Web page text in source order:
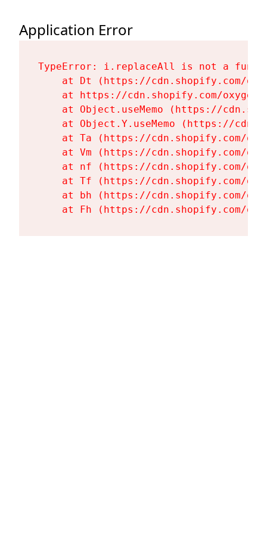
Application Error
TypeError: i.replaceAll is not a
at Dt (https://cdn.shopify.com/
at https://cdn.shopify.com/
at Object.useMemo (https://
at Object.Y.useMemo (https://
at Ta (https://cdn.shopify.com/
at Vm (https://cdn.shopify.com/
at nf (https://cdn.shopify.com/
at Tf (https://cdn.shopify.com/
at bh (https://cdn.shopify.com/
at Fh (https://cdn.shopify.com/